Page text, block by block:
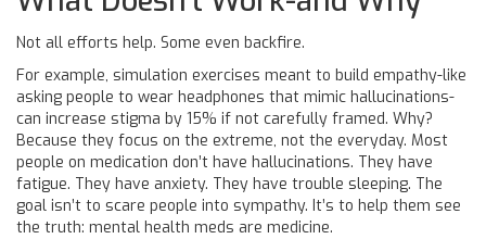
Not all efforts help. Some even backfire.
For example, simulation exercises meant to build empathy-like
asking people to wear headphones that mimic hallucinations-
can increase stigma by 15% if not carefully framed. Why?
Because they focus on the extreme, not the everyday. Most
people on medication don’t have hallucinations. They have
fatigue. They have anxiety. They have trouble sleeping. The
goal isn’t to scare people into sympathy. It’s to help them see
the truth: mental health meds are medicine.